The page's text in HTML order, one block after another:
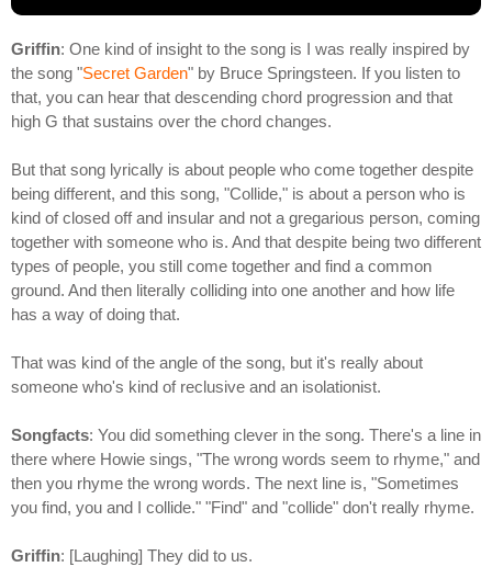
Griffin: One kind of insight to the song is I was really inspired by
the song "Secret Garden" by Bruce Springsteen. If you listen to
that, you can hear that descending chord progression and that
high G that sustains over the chord changes.
But that song lyrically is about people who come together despite
being different, and this song, "Collide," is about a person who is
kind of closed off and insular and not a gregarious person, coming
together with someone who is. And that despite being two different
types of people, you still come together and find a common
ground. And then literally colliding into one another and how life
has a way of doing that.
That was kind of the angle of the song, but it's really about
someone who's kind of reclusive and an isolationist.
Songfacts: You did something clever in the song. There's a line in
there where Howie sings, "The wrong words seem to rhyme," and
then you rhyme the wrong words. The next line is, "Sometimes
you find, you and I collide." "Find" and "collide" don't really rhyme.
Griffin: [Laughing] They did to us.